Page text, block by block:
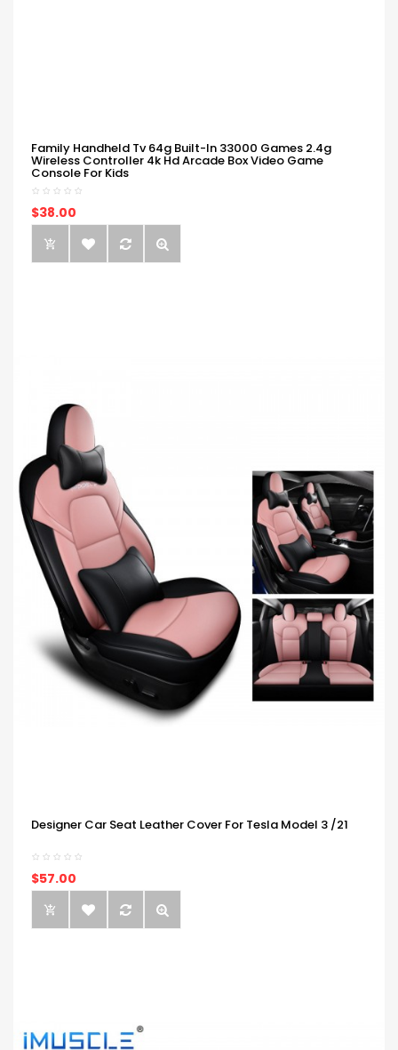
Family Handheld Tv 64g Built-In 33000 Games 2.4g
Wireless Controller 4k Hd Arcade Box Video Game
Console For Kids
$38.00
Designer Car Seat Leather Cover For Tesla Model 3 /21
$57.00